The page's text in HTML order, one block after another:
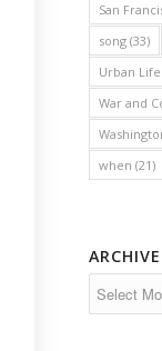
San
song (33)
Urban Life
War and
when (21)